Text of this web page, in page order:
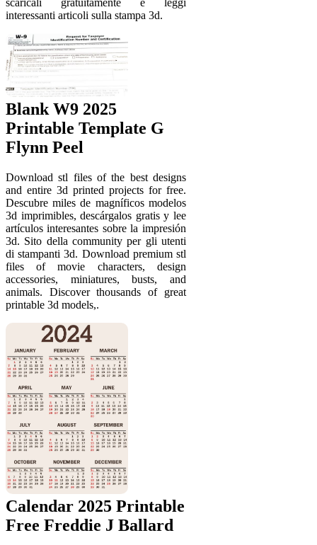
scaricali gratuitamente e leggi
interessanti articoli sulla stampa 3d.
Blank W9 2025
Printable Template G
Flynn Peel
Download stl files of the best designs
and entire 3d printed projects for free.
Descubre miles de magníficos modelos
3d imprimibles, descárgalos gratis y lee
artículos interesantes sobre la impresión
3d. Sito della community per gli utenti
di stampanti 3d. Download premium stl
files of movie characters, design
accessories, miniatures, busts, and
animals. Discover thousands of great
printable 3d models,.
Calendar 2025 Printable
Free Freddie J Ballard